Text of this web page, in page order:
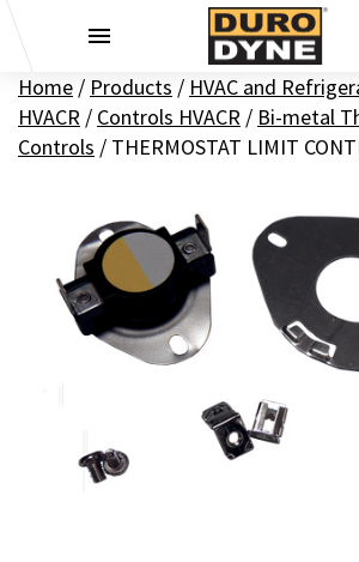
Home / Products / HVAC and
HVACR / Controls HVACR / Bi-metal
Controls / THERMOSTAT LIMIT